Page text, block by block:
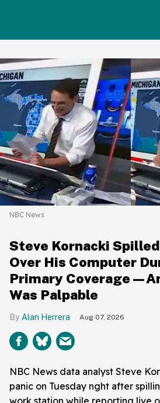
NBC News
Steve Kornacki
Over His Computer
Primary
Was Palpable
Alan Herrera Aug 07, 2026
NBC News data analyst Steve
panic on Tuesday nght after
work station while reporting live